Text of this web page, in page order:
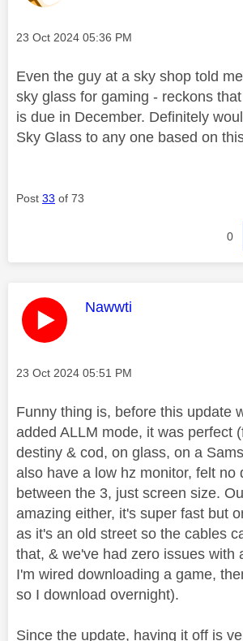
Message posted on
‎23 Oct 2024 05:36 PM
Even the guy at a sky shop told
sky glass for gaming - reckons
is due in December. Definitely
Sky Glass to any one based on
Post 33 of 73
0
This message was
Nawwti
Message posted on
‎23 Oct 2024 05:51 PM
Funny thing is, before this update
added ALLM mode, it was perfect
destiny & cod, on glass, on a
also have a low hz monitor, felt no
between the 3, just screen size.
amazing either, it's super fast but
as it's an old street so the cables
that, & we've had zero issues with
I'm wired downloading a game,
so I download overnight).
Since the update, having it off is